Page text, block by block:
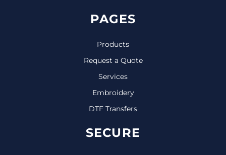
PAGES
Products
Request a Quote
Services
Embroidery
DTF Transfers
SECURE